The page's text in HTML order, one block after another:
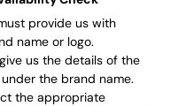
provide us with
name or logo.
us the details of the
the brand name.
the appropriate